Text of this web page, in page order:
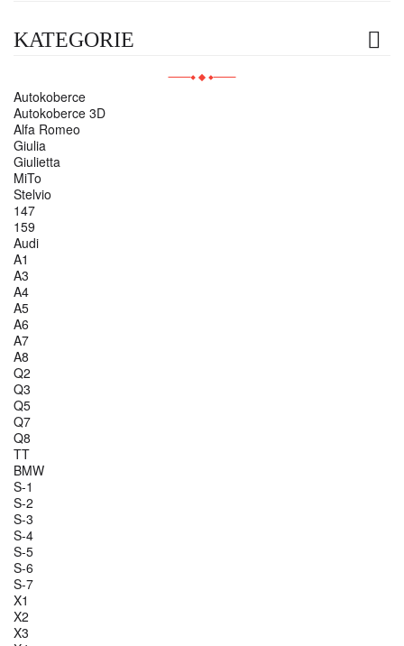
KATEGORIE
Autokoberce
Autokoberce 3D
Alfa Romeo
Giulia
Giulietta
MiTo
Stelvio
147
159
Audi
A1
A3
A4
A5
A6
A7
A8
Q2
Q3
Q5
Q7
Q8
TT
BMW
S-1
S-2
S-3
S-4
S-5
S-6
S-7
X1
X2
X3